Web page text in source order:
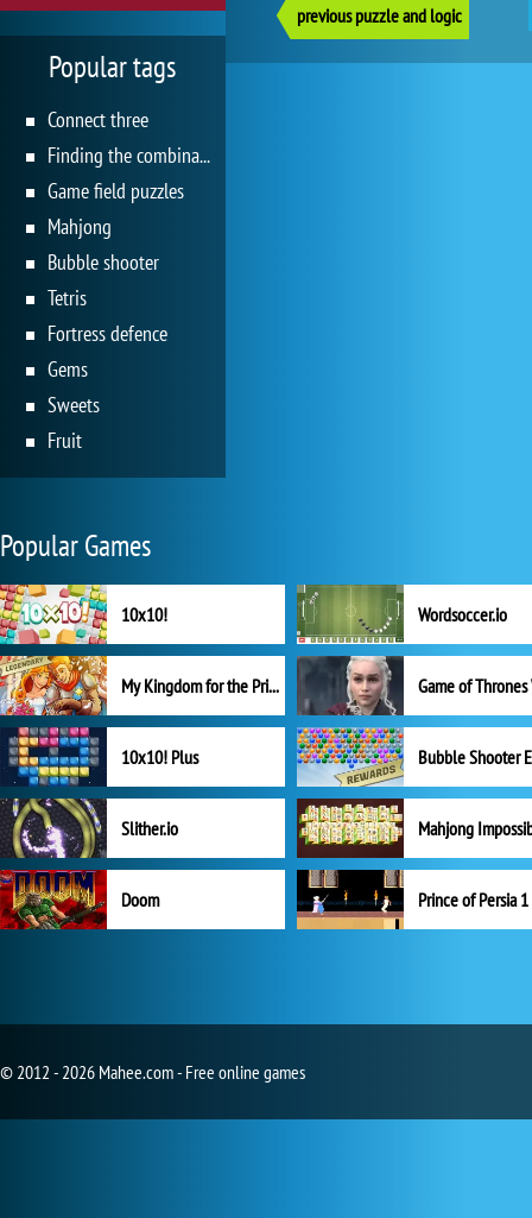
previous puzzle and logic
Popular tags
Connect three
Finding the combination
Game field puzzles
Mahjong
Bubble shooter
Tetris
Fortress defence
Gems
Sweets
Fruit
Popular Games
10x10! Wordsoccer.io
My Kingdom for the Princess Full Version
10x10! Plus
Slither.io Mahjong
Doom Prince of Persia 1
© 2012 - 2026 Mahee.com - Free online games